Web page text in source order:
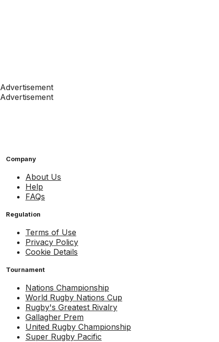
Advertisement
Advertisement
Company
About Us
Help
FAQs
Regulation
Terms of Use
Privacy Policy
Cookie Details
Tournament
Nations Championship
World Rugby Nations Cup
Rugby's Greatest Rivalry
Gallagher Prem
United Rugby Championship
Super Rugby Pacific